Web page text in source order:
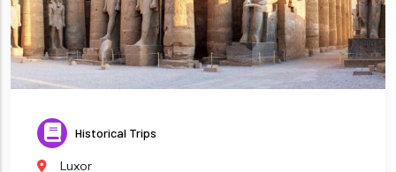
Historical Trips
Luxor